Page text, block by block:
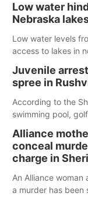
Low water
Nebraska
Low water levels
access to lakes in
Juvenile
spree in
According to the
swimming pool,
Alliance
conceal
charge in
An Alliance
a murder has been